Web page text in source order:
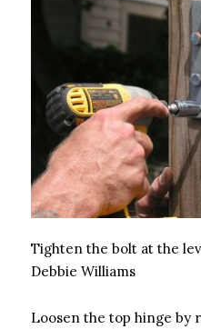
Tighten the bolt at the
Debbie Williams
Loosen the top hinge by